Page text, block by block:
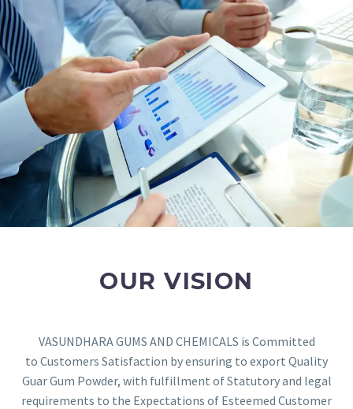
OUR VISION
VASUNDHARA GUMS AND CHEMICALS is Committed
to Customers Satisfaction by ensuring to export Quality
Guar Gum Powder, with fulfillment of Statutory and legal
requirements to the Expectations of Esteemed Customer